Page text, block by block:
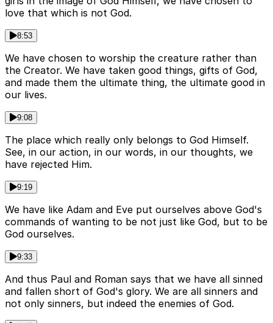
love that which is not God.
8:53
We have chosen to worship the creature rather than
the Creator. We have taken good things, gifts of God,
and made them the ultimate thing, the ultimate good in
our lives.
9:08
The place which really only belongs to God Himself.
See, in our action, in our words, in our thoughts, we
have rejected Him.
9:19
We have like Adam and Eve put ourselves above God's
commands of wanting to be not just like God, but to be
God ourselves.
9:33
And thus Paul and Roman says that we have all sinned
and fallen short of God's glory. We are all sinners and
not only sinners, but indeed the enemies of God.